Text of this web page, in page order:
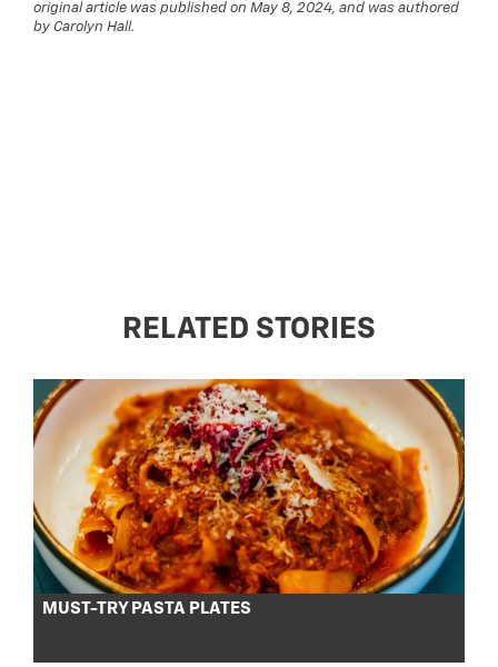
original article was published on May 8, 2024, and was authored
by Carolyn Hall.
RELATED STORIES
MUST-TRY PASTA PLATES